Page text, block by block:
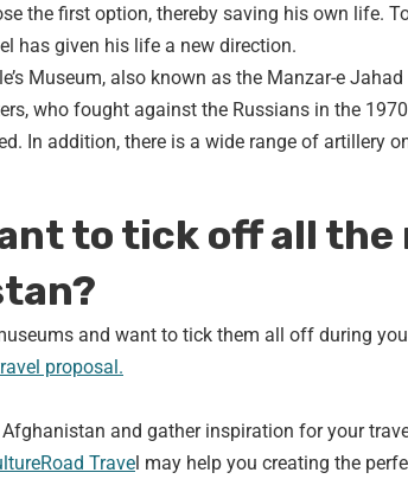
the first option, thereby saving his own life.
has given his life a new direction.
Museum, also known as the Manzar-e
who fought against the Russians in the
In addition, there is a wide range of artillery
to tick off all the
and want to tick them all off during
proposal.
and gather inspiration for your
Travel may help you creating the